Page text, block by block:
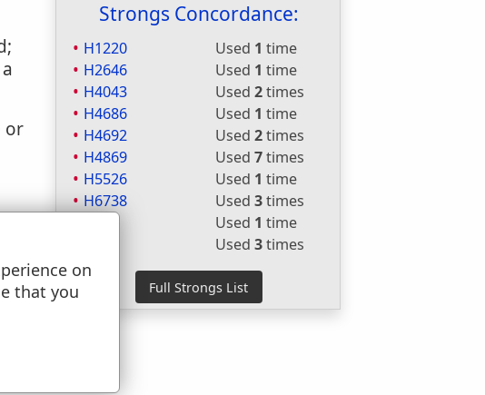
Strongs Concordance:
H1220 Used 1 time
H2646
Used 1 time
H4043
Used2times
H4686
Used 1 time
H4692
Used2times
H4869
Used7times
H5526
Used 1 time
H6738
Used3times
G626
Used 1 time
Used3times
or
on
that you